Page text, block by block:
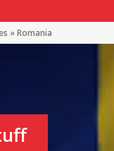
»Romania